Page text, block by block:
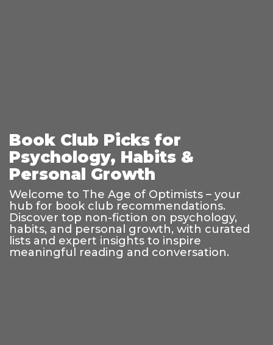
Book Club Picks for
Psychology, Habits &
Personal Growth
Welcome to The Age of Optimists – your
hub for book club recommendations.
Discover top non-fiction on psychology,
habits, and personal growth, with curated
lists and expert insights to inspire
meaningful reading and conversation.